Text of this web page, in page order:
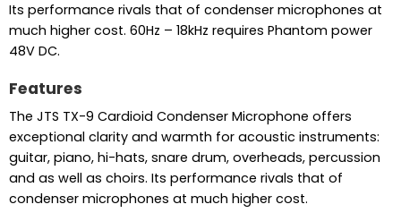
Its performance rivals that of condenser microphones at
much higher cost. 60Hz – 18kHz requires Phantom power
48V DC.
Features
The JTS TX-9 Cardioid Condenser Microphone offers
exceptional clarity and warmth for acoustic instruments:
guitar, piano, hi-hats, snare drum, overheads, percussion
and as well as choirs. Its performance rivals that of
condenser microphones at much higher cost.